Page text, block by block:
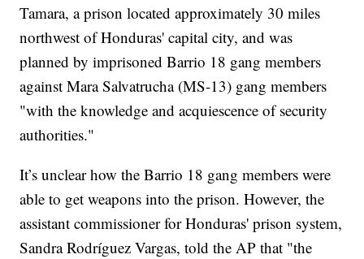
Tamara, a prison located approximately 30 miles
northwest of Honduras' capital city, and was
planned by imprisoned Barrio 18 gang members
against Mara Salvatrucha (MS-13) gang members
"with the knowledge and acquiescence of security
authorities."
It’s unclear how the Barrio 18 gang members were
able to get weapons into the prison. However, the
assistant commissioner for Honduras' prison system,
Sandra Rodríguez Vargas, told the AP that "the